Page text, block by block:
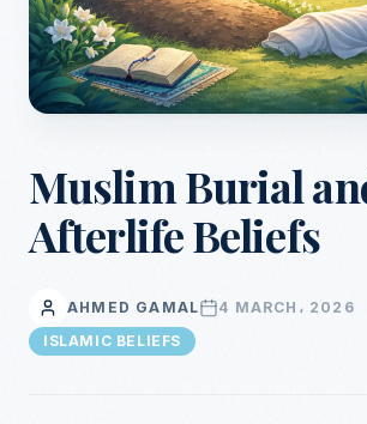
Muslim Burial
Afterlife Beliefs
AHMED GAMAL
4 MARCH، 2026
ISLAMIC BELIEFS